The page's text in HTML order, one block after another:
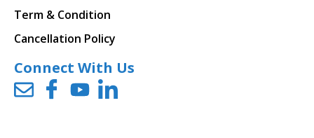
Term & Condition
Cancellation Policy
Connect With Us